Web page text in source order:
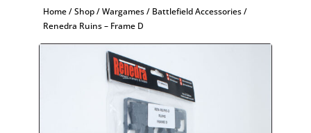
Home/Shop/Wargames/ Battlefield Accessories/
Renedra Ruins – Frame D